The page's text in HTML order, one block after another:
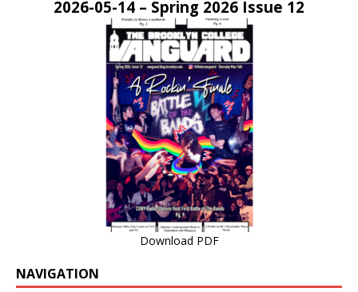
2026-05-14 – Spring 2026 Issue 12
Download PDF
NAVIGATION